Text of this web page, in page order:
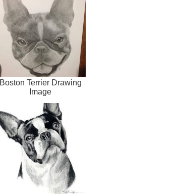
Boston Terrier Drawing
Image